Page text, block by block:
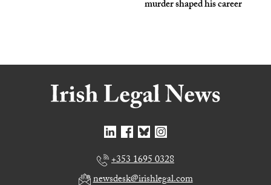
murder shaped his career
+353 1695 0328
newsdesk@irishlegal.com